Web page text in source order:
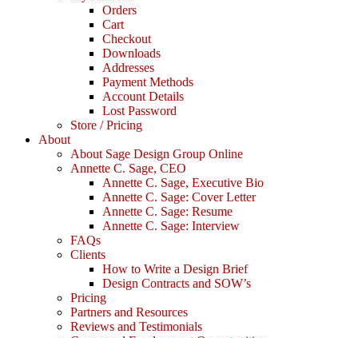
Orders
Cart
Checkout
Downloads
Addresses
Payment Methods
Account Details
Lost Password
Store / Pricing
About
About Sage Design Group Online
Annette C. Sage, CEO
Annette C. Sage, Executive Bio
Annette C. Sage: Cover Letter
Annette C. Sage: Resume
Annette C. Sage: Interview
FAQs
Clients
How to Write a Design Brief
Design Contracts and SOW’s
Pricing
Partners and Resources
Reviews and Testimonials